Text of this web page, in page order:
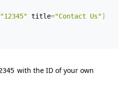
"12345" title="Contact Us"]
with the ID of your own